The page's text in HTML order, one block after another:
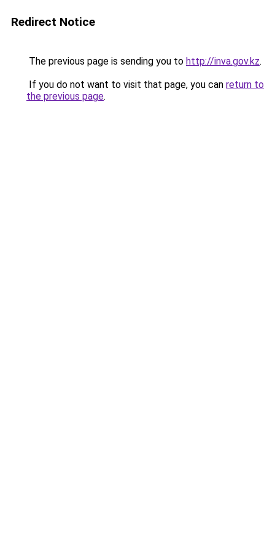
Redirect Notice
The previous page is sending you to http://inva.gov.kz.
If you do not want to visit that page, you can return to
the previous page.